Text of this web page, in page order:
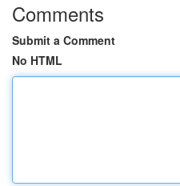
Comments
Submit a Comment
No HTML